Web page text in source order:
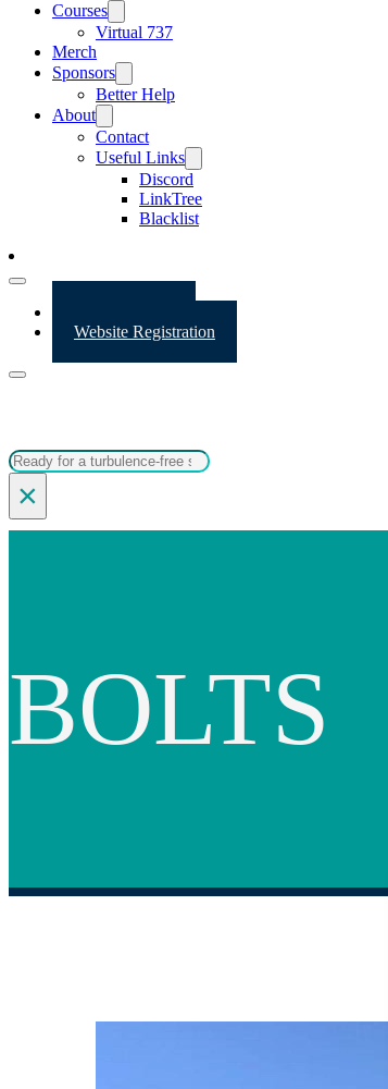
Courses
Virtual 737
Merch
Sponsors
Better Help
About
Contact
Useful Links
Discord
LinkTree
Blacklist
Website Registration
Search
×
BOLTS